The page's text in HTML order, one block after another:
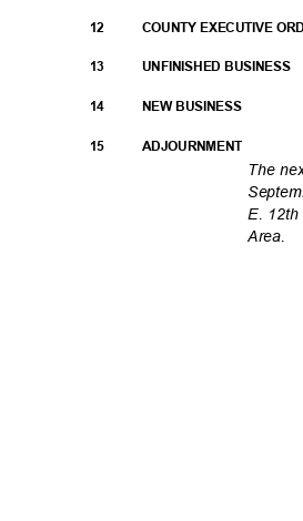
12
13
14
15
COUNTY EXECUTIVE
UNFINISHED BUSINESS
NEW BUSINESS
ADJOURNMENT
The
E.
Area.